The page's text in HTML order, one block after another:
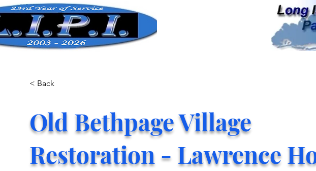
< Back
Old Bethpage Village
Restoration - Lawrence